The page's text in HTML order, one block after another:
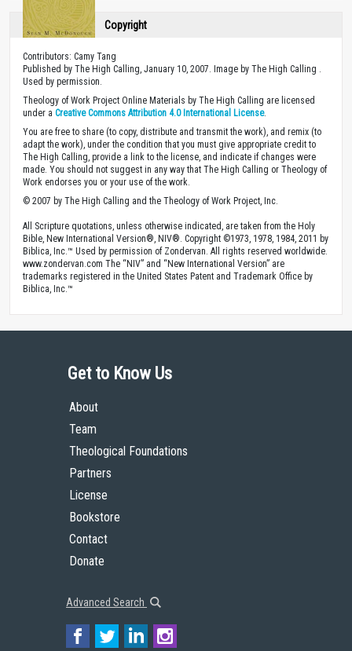
Copyright
Contributors: Camy Tang
Published by The High Calling, January 10, 2007. Image by The High Calling .
Used by permission.
Theology of Work Project Online Materials by The High Calling are licensed
under a Creative Commons Attribution 4.0 International License.
You are free to share (to copy, distribute and transmit the work), and remix (to
adapt the work), under the condition that you must give appropriate credit to
The High Calling, provide a link to the license, and indicate if changes were
made. You should not suggest in any way that The High Calling or Theology of
Work endorses you or your use of the work.
© 2007 by The High Calling and the Theology of Work Project, Inc.
All Scripture quotations, unless otherwise indicated, are taken from the Holy
Bible, New International Version®, NIV®. Copyright ©1973, 1978, 1984, 2011 by
Biblica, Inc.™ Used by permission of Zondervan. All rights reserved worldwide.
www.zondervan.com The “NIV” and “New International Version” are
trademarks registered in the United States Patent and Trademark Office by
Biblica, Inc.™
Get to Know Us
About
Team
Theological Foundations
Partners
License
Bookstore
Contact
Donate
Advanced Search